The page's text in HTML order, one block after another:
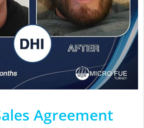
Agreement